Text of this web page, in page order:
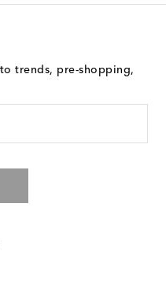
trends, pre-shopping,